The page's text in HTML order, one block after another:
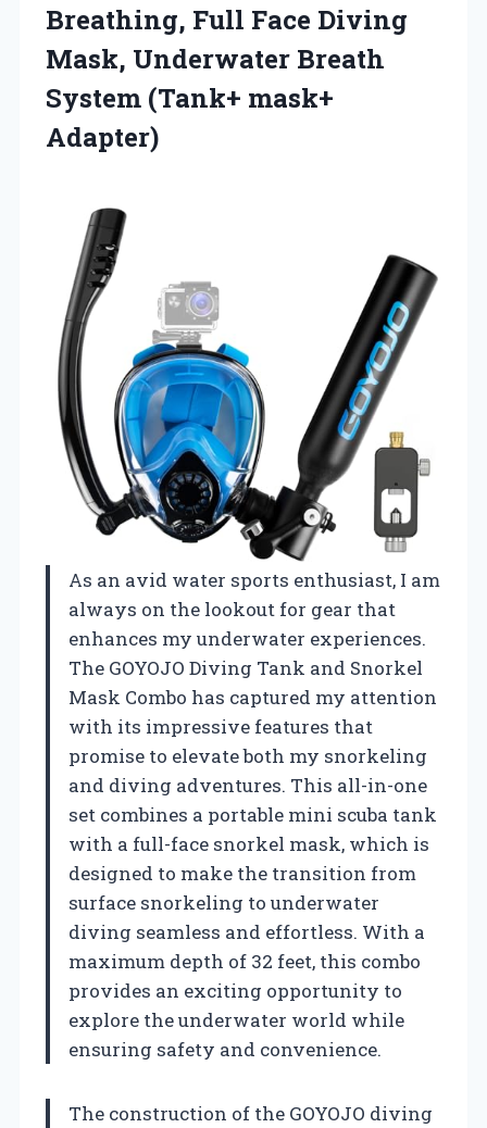
Breathing, Full Face Diving
Mask, Underwater Breath
System (Tank+ mask+
Adapter)
As an avid water sports enthusiast, I am
always on the lookout for gear that
enhances my underwater experiences.
The GOYOJO Diving Tank and Snorkel
Mask Combo has captured my attention
with its impressive features that
promise to elevate both my snorkeling
and diving adventures. This all-in-one
set combines a portable mini scuba tank
with a full-face snorkel mask, which is
designed to make the transition from
surface snorkeling to underwater
diving seamless and effortless. With a
maximum depth of 32 feet, this combo
provides an exciting opportunity to
explore the underwater world while
ensuring safety and convenience.
The construction of the GOYOJO diving